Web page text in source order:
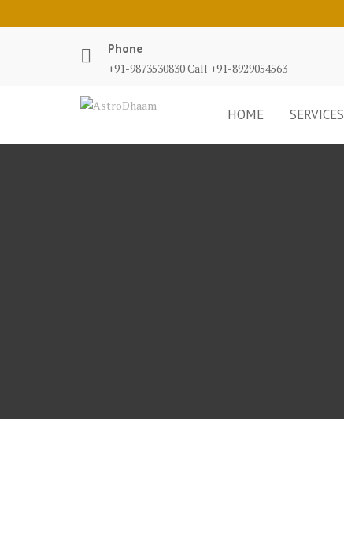
Phone
+91-9873530830 Call +91-8929054563
HOME SERVICES